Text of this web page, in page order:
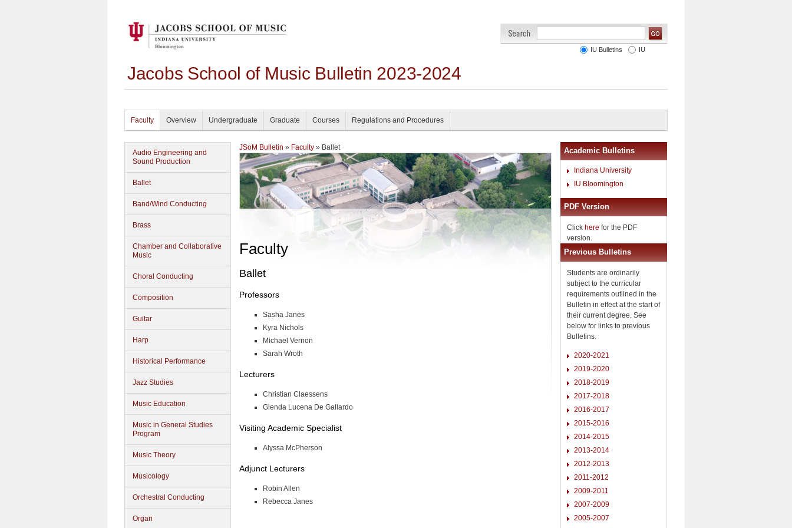
Jacobs School of Music Bulletin 2023-2024
IU Bulletins IU
Faculty Overview Undergraduate Graduate Courses Regulations and Procedures
Audio Engineering and
Sound Production
Ballet
Band/Wind Conducting
Brass
Chamber and Collaborative
Music
Choral Conducting
Composition
Guitar
Harp
Historical Performance
Jazz Studies
Music Education
Music in General Studies
Program
Music Theory
Musicology
Orchestral Conducting
Organ
JSoM Bulletin » Faculty » Ballet
Faculty
Ballet
Professors
Sasha Janes
Kyra Nichols
Michael Vernon
Sarah Wroth
Lecturers
Christian Claessens
Glenda Lucena De Gallardo
Visiting Academic Specialist
Alyssa McPherson
Adjunct Lecturers
Robin Allen
Rebecca Janes
Academic Bulletins
Indiana University
IU Bloomington
PDF Version
Click here for the PDF
version.
Previous Bulletins
Students are ordinarily
subject to the curricular
requirements outlined in the
Bulletin in effect at the start of
their current degree. See
below for links to previous
Bulletins.
2020-2021
2019-2020
2018-2019
2017-2018
2016-2017
2015-2016
2014-2015
2013-2014
2012-2013
2011-2012
2009-2011
2007-2009
2005-2007